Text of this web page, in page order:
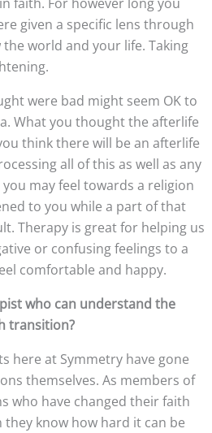
given a specific lens through
world and your life. Taking
were bad might seem OK to
What you thought the afterlife
think there will be an afterlife
all of this as well as any
may feel towards a religion
to you while a part of that
Therapy is great for helping us
or confusing feelings to a
comfortable and happy.
who can understand the
transition?
here at Symmetry have gone
themselves. As members of
who have changed their faith
know how hard it can be